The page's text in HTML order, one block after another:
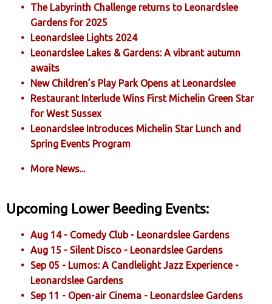
The Labyrinth Challenge returns to Leonardslee
Gardens for 2025
Leonardslee Lights 2024
Leonardslee Lakes & Gardens: A vibrant autumn
awaits
New Children’s Play Park Opens at Leonardslee
Restaurant Interlude Wins First Michelin Green Star
for West Sussex
Leonardslee Introduces Michelin Star Lunch and
Spring Events Program
More News...
Upcoming Lower Beeding Events:
Aug 14 - Comedy Club - Leonardslee Gardens
Aug 15 - Silent Disco - Leonardslee Gardens
Sep 05 - Lumos: A Candlelight Jazz Experience -
Leonardslee Gardens
Sep 11 - Open-air Cinema - Leonardslee Gardens